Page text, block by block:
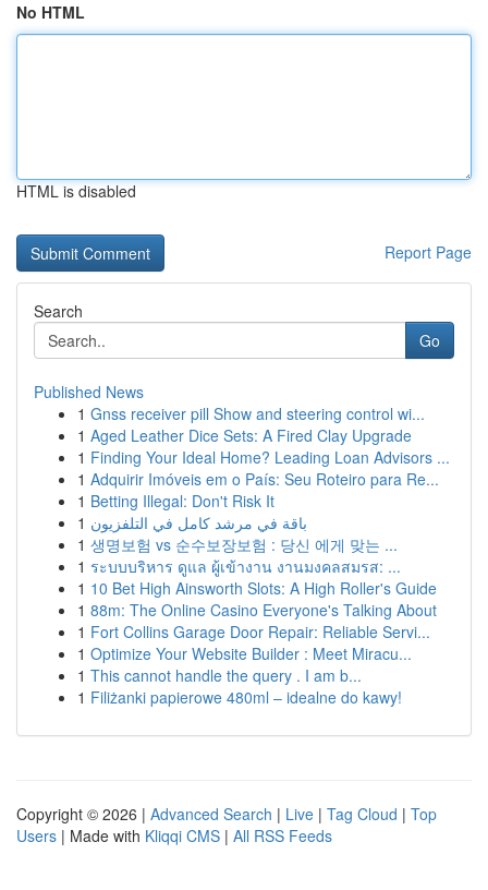
No HTML
HTML is disabled
Report Page
Search
Go
Published News
1 Gnss receiver pill Show and steering control wi...
1 Aged Leather Dice Sets: A Fired Clay Upgrade
1 Finding Your Ideal Home? Leading Loan Advisors ...
1 Adquirir Imóveis em o País: Seu Roteiro para Re...
1 Betting Illegal: Don't Risk It
1 باقة في مرشد كامل في التلفزيون
1 생명보험 vs 순수보장보험 : 당신 에게 맞는 ...
1 ระบบบริหาร ดูแล ผู้เข้างาน งานมงคลสมรส: ...
1 10 Bet High Ainsworth Slots: A High Roller's Guide
1 88m: The Online Casino Everyone's Talking About
1 Fort Collins Garage Door Repair: Reliable Servi...
1 Optimize Your Website Builder : Meet Miracu...
1 This cannot handle the query . I am b...
1 Filiżanki papierowe 480ml – idealne do kawy!
Copyright © 2026 | Advanced Search | Live | Tag Cloud | Top
Users | Made with Kliqqi CMS | All RSS Feeds